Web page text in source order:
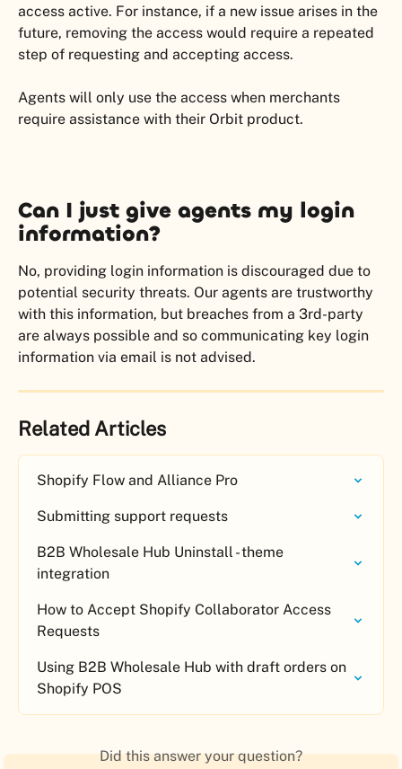
access active. For instance, if a new issue arises in the
future, removing the access would require a repeated
step of requesting and accepting access.
Agents will only use the access when merchants
require assistance with their Orbit product.
Can I just give agents my login
information?
No, providing login information is discouraged due to
potential security threats. Our agents are trustworthy
with this information, but breaches from a 3rd-party
are always possible and so communicating key login
information via email is not advised.
Related Articles
Shopify Flow and Alliance Pro
Submitting support requests
B2B Wholesale Hub Uninstall - theme
integration
How to Accept Shopify Collaborator Access
Requests
Using B2B Wholesale Hub with draft orders on
Shopify POS
Did this answer your question?